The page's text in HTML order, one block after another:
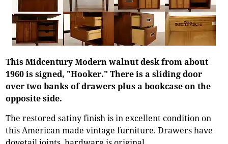
This Midcentury Modern walnut desk from about
1960 is signed, "Hooker." There is a sliding door
over two banks of drawers plus a bookcase on the
opposite side.
The restored satiny finish is in excellent condition on
this American made vintage furniture. Drawers have